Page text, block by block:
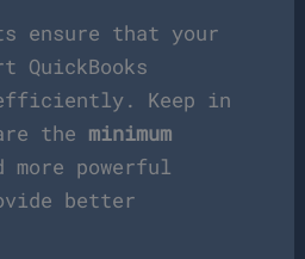
ensure that your
QuickBooks
Keep in
the minimum
more powerful
better